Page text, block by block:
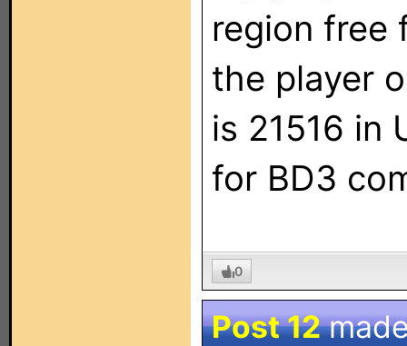
region free
the player
is 21516 in
for BD3
0
Post 12